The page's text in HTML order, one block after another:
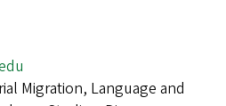
Migration, Language and